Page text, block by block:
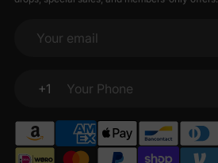
Your email
+1
Your Phone